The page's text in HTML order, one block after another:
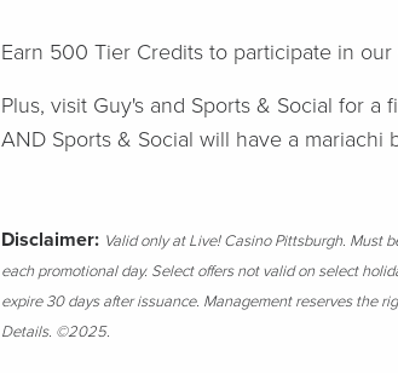
Earn 500 Tier Credits to participate in
Plus, visit Guy's and Sports & Social for
AND Sports & Social will have a mariachi
Disclaimer: Valid only at Live! Casino Pittsburgh. Must
each promotional day. Select offers not valid on select
expire 30 days after issuance. Management reserves the
Details. ©2025.